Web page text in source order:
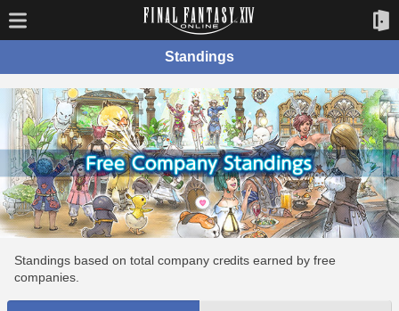
Standings
Standings based on total company credits earned by free
companies.